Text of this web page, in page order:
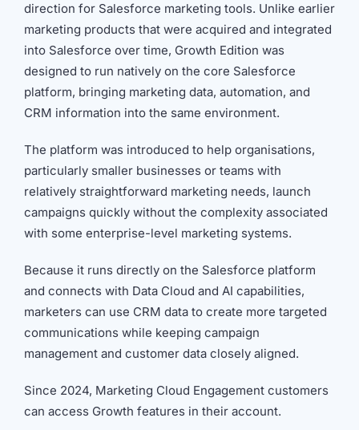
direction for Salesforce marketing tools. Unlike earlier
marketing products that were acquired and integrated
into Salesforce over time, Growth Edition was
designed to run natively on the core Salesforce
platform, bringing marketing data, automation, and
CRM information into the same environment.
The platform was introduced to help organisations,
particularly smaller businesses or teams with
relatively straightforward marketing needs, launch
campaigns quickly without the complexity associated
with some enterprise-level marketing systems.
Because it runs directly on the Salesforce platform
and connects with Data Cloud and AI capabilities,
marketers can use CRM data to create more targeted
communications while keeping campaign
management and customer data closely aligned.
Since 2024, Marketing Cloud Engagement customers
can access Growth features in their account.